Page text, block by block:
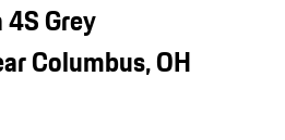
Grey
Columbus, OH